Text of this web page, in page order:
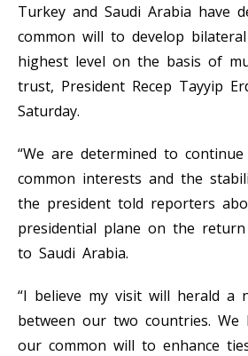
Turkey and Saudi Arabia have
common will to develop
highest level on the basis of
trust, President Recep Tayyip
Saturday.
“We are determined to
common interests and the
the president told reporters
presidential plane on the
to Saudi Arabia.
“I believe my visit will herald a
between our two countries. We
our common will to enhance